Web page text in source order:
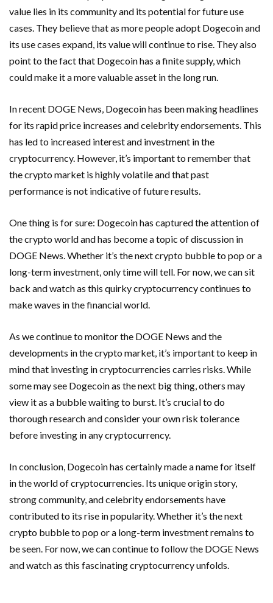
value lies in its community and its potential for future use
cases. They believe that as more people adopt Dogecoin and
its use cases expand, its value will continue to rise. They also
point to the fact that Dogecoin has a finite supply, which
could make it a more valuable asset in the long run.
In recent DOGE News, Dogecoin has been making headlines
for its rapid price increases and celebrity endorsements. This
has led to increased interest and investment in the
cryptocurrency. However, it’s important to remember that
the crypto market is highly volatile and that past
performance is not indicative of future results.
One thing is for sure: Dogecoin has captured the attention of
the crypto world and has become a topic of discussion in
DOGE News. Whether it’s the next crypto bubble to pop or a
long-term investment, only time will tell. For now, we can sit
back and watch as this quirky cryptocurrency continues to
make waves in the financial world.
As we continue to monitor the DOGE News and the
developments in the crypto market, it’s important to keep in
mind that investing in cryptocurrencies carries risks. While
some may see Dogecoin as the next big thing, others may
view it as a bubble waiting to burst. It’s crucial to do
thorough research and consider your own risk tolerance
before investing in any cryptocurrency.
In conclusion, Dogecoin has certainly made a name for itself
in the world of cryptocurrencies. Its unique origin story,
strong community, and celebrity endorsements have
contributed to its rise in popularity. Whether it’s the next
crypto bubble to pop or a long-term investment remains to
be seen. For now, we can continue to follow the DOGE News
and watch as this fascinating cryptocurrency unfolds.